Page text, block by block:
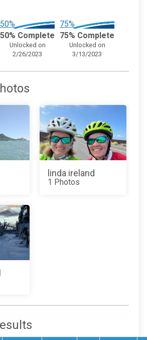
50%
50% Complete
Unlocked on
2/26/2023
75%
75% Complete
Unlocked on
3/13/2023
linda ireland
1 Photos